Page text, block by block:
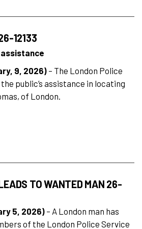
12133
assistance
9, 2026) – The London Police
public’s assistance in locating
of London.
TO WANTED MAN 26-
5, 2026) – A London man has
of the London Police Service